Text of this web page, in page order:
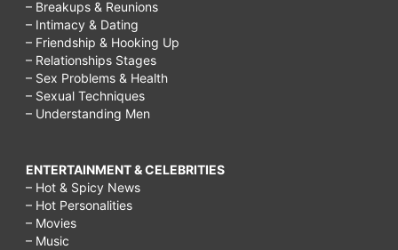
– Breakups & Reunions
– Intimacy & Dating
– Friendship & Hooking Up
– Relationships Stages
– Sex Problems & Health
– Sexual Techniques
– Understanding Men
ENTERTAINMENT & CELEBRITIES
– Hot & Spicy News
– Hot Personalities
– Movies
– Music